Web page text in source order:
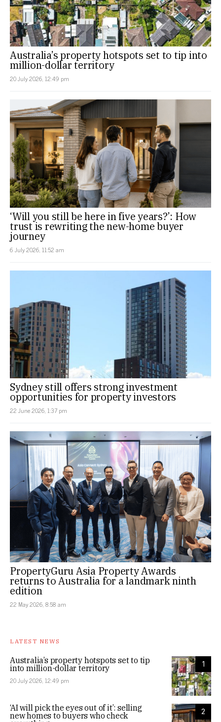
Australia’s property hotspots set to tip into
million-dollar territory
20 July 2026, 12:49 pm
‘Will you still be here in five years?’: How
trust is rewriting the new-home buyer
journey
6 July 2026, 11:52 am
Sydney still offers strong investment
opportunities for property investors
22 June 2026, 1:37 pm
PropertyGuru Asia Property Awards
returns to Australia for a landmark ninth
edition
22 May 2026, 8:58 am
LATEST NEWS
1
Australia’s property hotspots set to tip
into million-dollar territory
20 July 2026, 12:49 pm
2
‘AI will pick the eyes out of it’: selling
new homes to buyers who check